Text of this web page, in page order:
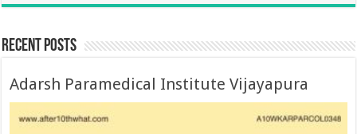
Recent Posts
Adarsh Paramedical Institute Vijayapura